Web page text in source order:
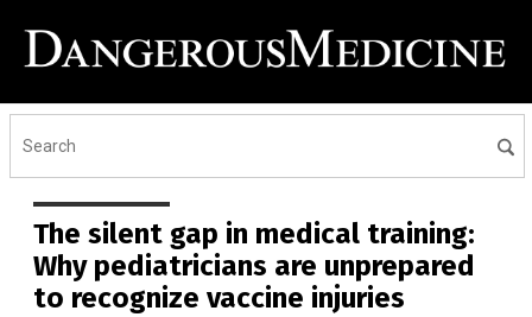
The silent gap in medical training:
Why pediatricians are unprepared
to recognize vaccine injuries